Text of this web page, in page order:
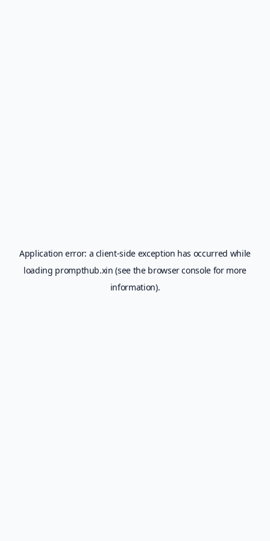
Application error: a client-side exception has occurred while
loading prompthub.xin (see the browser console for more
information).